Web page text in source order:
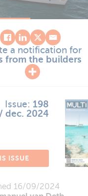
a notification for
from the builders
16/09/2024
Issue: 198
dec. 2024
ISSUE